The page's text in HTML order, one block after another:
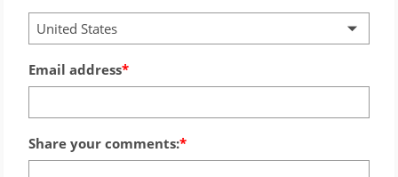
United States
Email address
Share your comments: